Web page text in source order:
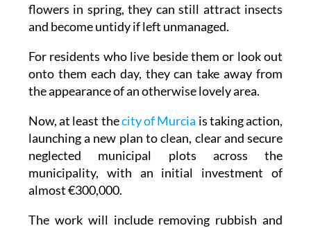
flowers in spring, they can still attract insects
and become untidy if left unmanaged.
For residents who live beside them or look out
onto them each day, they can take away from
the appearance of an otherwise lovely area.
Now, at least thecity of Murcia is taking action,
launching a new plan to clean, clear and secure
neglected municipal plots across the
municipality, with an initial investment of
almost €300,000.
The work will include removing rubbish and